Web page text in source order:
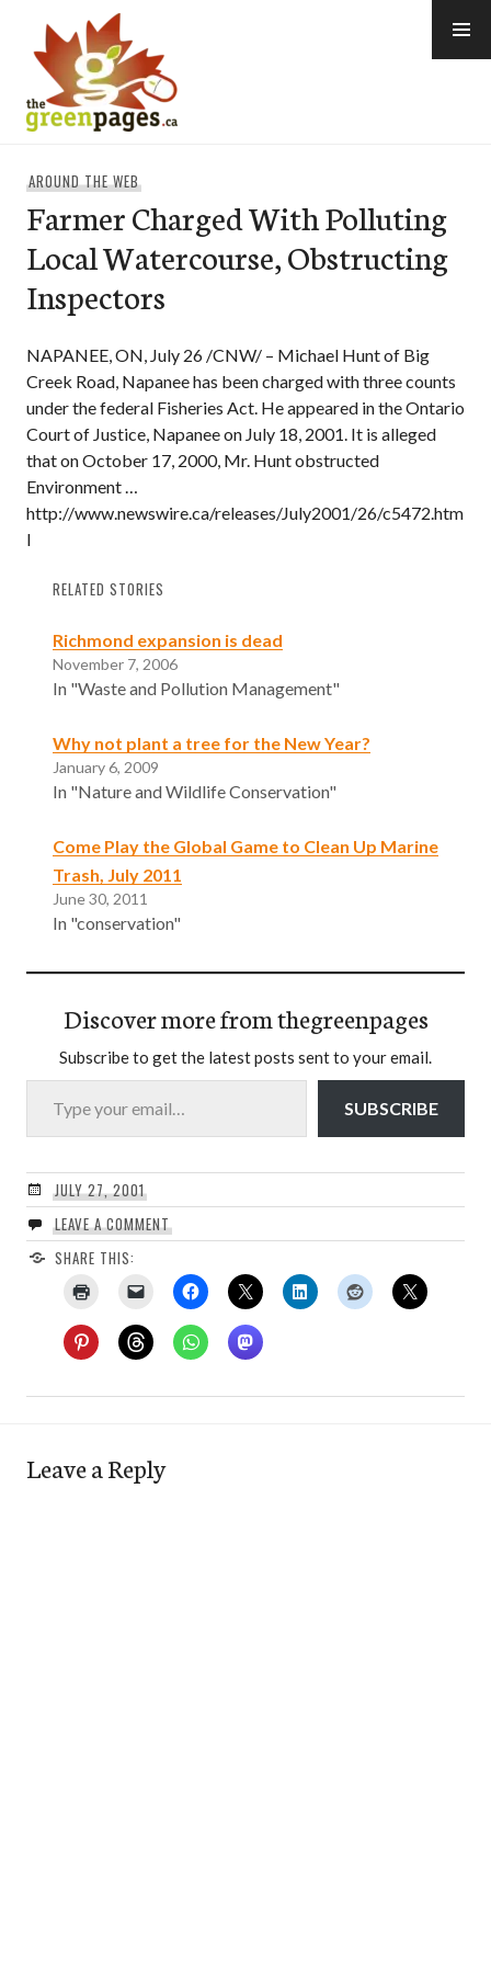
content
AROUND THE WEB
Farmer Charged With Polluting
Local Watercourse, Obstructing
Inspectors
NAPANEE, ON, July 26 /CNW/ – Michael Hunt of Big
Creek Road, Napanee has been charged with three counts
under the federal Fisheries Act. He appeared in the Ontario
Court of Justice, Napanee on July 18, 2001. It is alleged
that on October 17, 2000, Mr. Hunt obstructed
Environment …
http://www.newswire.ca/releases/July2001/26/c5472.htm
l
RELATED STORIES
Richmond expansion is dead
November 7, 2006
In "Waste and Pollution Management"
Why not plant a tree for the New Year?
January 6, 2009
In "Nature and Wildlife Conservation"
Come Play the Global Game to Clean Up Marine
Trash, July 2011
June 30, 2011
In "conservation"
Discover more from thegreenpages
Subscribe to get the latest posts sent to your email.
Type your email…
SUBSCRIBE
JULY 27, 2001
LEAVE A COMMENT
SHARE THIS:
Leave a Reply